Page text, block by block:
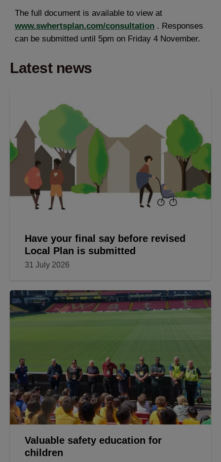
The full document is available to view at
www.swhertsplan.com/consultation . Responses
can be submitted until 5pm on Friday 4 November.
Latest news
Have your final say before revised
Local Plan is submitted
31 July 2026
Valuable safety education for
children